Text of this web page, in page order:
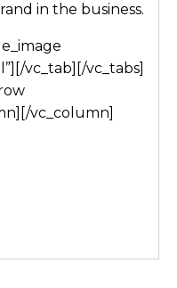
in the business.
vc_tab][/vc_tabs]
vc_column]